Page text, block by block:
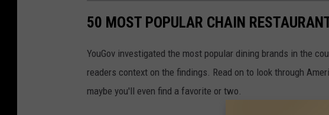
50 MOST POPULAR CHAIN
YouGov investigated the most popular dining brands in the
readers context on the findings. Read on to look through
maybe you'll even find a favorite or two.